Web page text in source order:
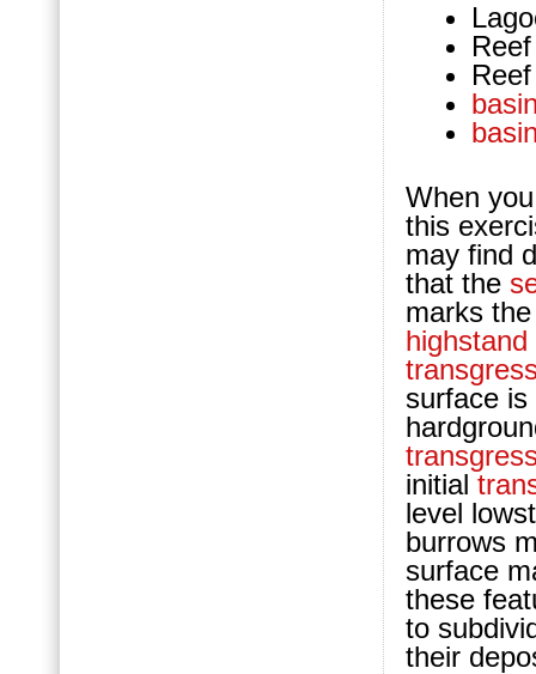
When
this
may find
that the
marks
surface
initial
level
burrows
surface
these
to
their